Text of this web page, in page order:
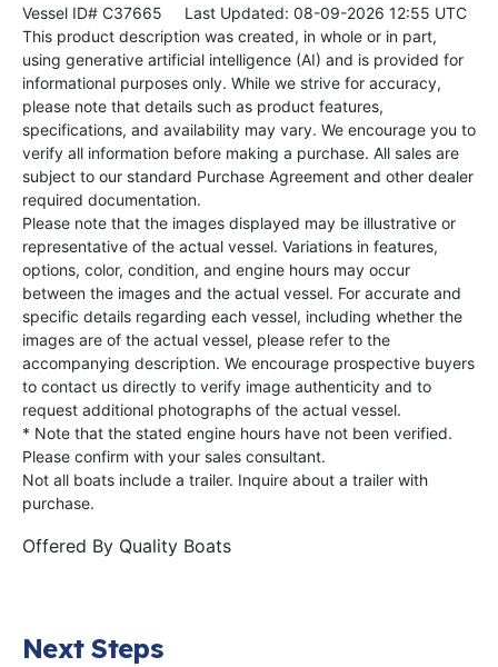
Vessel ID# C37665 Last Updated: 08-09-2026 12:55 UTC
This product description was created, in whole or in part,
using generative artificial intelligence (AI) and is provided for
informational purposes only. While we strive for accuracy,
please note that details such as product features,
specifications, and availability may vary. We encourage you to
verify all information before making a purchase. All sales are
subject to our standard Purchase Agreement and other dealer
required documentation.
Please note that the images displayed may be illustrative or
representative of the actual vessel. Variations in features,
options, color, condition, and engine hours may occur
between the images and the actual vessel. For accurate and
specific details regarding each vessel, including whether the
images are of the actual vessel, please refer to the
accompanying description. We encourage prospective buyers
to contact us directly to verify image authenticity and to
request additional photographs of the actual vessel.
* Note that the stated engine hours have not been verified.
Please confirm with your sales consultant.
Not all boats include a trailer. Inquire about a trailer with
purchase.
Offered By Quality Boats
Next Steps